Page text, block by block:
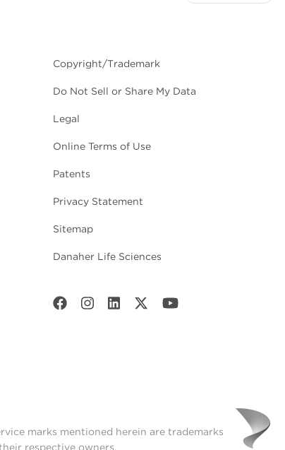
Copyright/Trademark
Do Not Sell or Share My Data
Legal
Online Terms of Use
Patents
Privacy Statement
Sitemap
Danaher Life Sciences
marks mentioned herein are trademarks
respective owners.